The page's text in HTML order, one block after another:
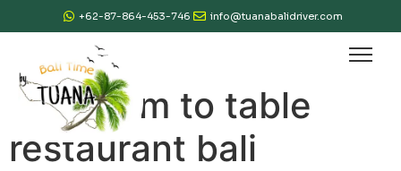
+62-87-864-453-746 info@tuanabalidriver.com
Tag:farm to table
restaurant bali